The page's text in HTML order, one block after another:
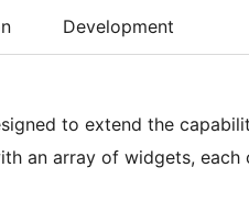
Development
to extend the
an array of widgets,